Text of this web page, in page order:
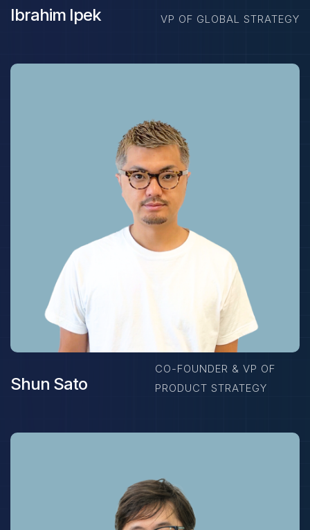
Ibrahim Ipek VP OF GLOBAL STRATEGY
Shun Sato
CO-FOUNDER & VP OF
PRODUCT STRATEGY